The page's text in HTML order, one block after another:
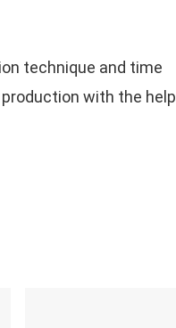
technique and time
with the help